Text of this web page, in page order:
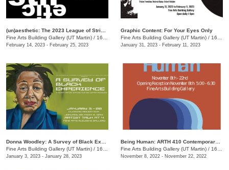
Fine Arts Building Gallery (UT Martin) / 16 Mt Pelia Rd., Martin, TN
February 14, 2023 - February 25, 2023
Graphic Content: For Your Eyes Only
Fine Arts Building Gallery (UT Martin) / 16 Mt. Pelia Rd., Martin , TN
January 31, 2023 - February 11, 2023
Fine Arts Building Gallery (UT Martin) / 16 Mt. Pelia Rd., Martin, TN
January 3, 2023 - January 28, 2023
Fine Arts Building Gallery (UT Martin) / 16 Mount Pelia Rd. , Martin, TN
November 8, 2022 - November 22, 2022